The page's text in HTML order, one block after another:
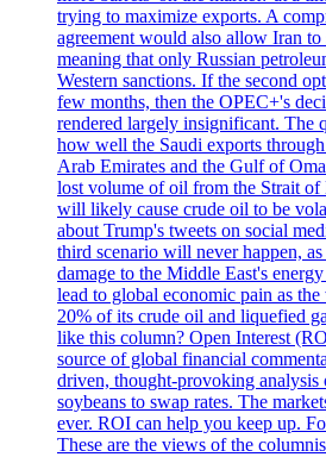
trying to maximize exports. A
agreement would also allow Iran
meaning that only Russian
Western sanctions. If the second
few months, then the OPEC+'s
rendered largely insignificant. The
how well the Saudi exports
Arab Emirates and the Gulf of
lost volume of oil from the Strait of
will likely cause crude oil to be
about Trump's tweets on social
third scenario will never happen,
damage to the Middle East's
lead to global economic pain as
20% of its crude oil and liquefied
like this column? Open Interest
source of global financial
driven, thought-provoking
soybeans to swap rates. The
ever. ROI can help you keep up.
These are the views of the